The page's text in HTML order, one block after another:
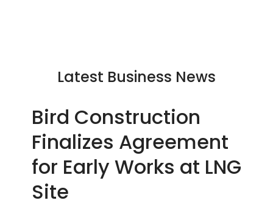
Latest Business News
Bird Construction
Finalizes Agreement
for Early Works at LNG
Site